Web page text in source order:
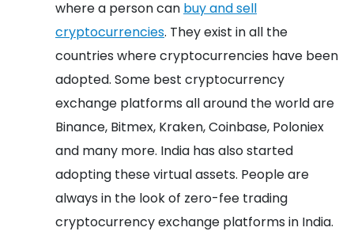
where a person can buy and sell
cryptocurrencies. They exist in all the
countries where cryptocurrencies have been
adopted. Some best cryptocurrency
exchange platforms all around the world are
Binance, Bitmex, Kraken, Coinbase, Poloniex
and many more. India has also started
adopting these virtual assets. People are
always in the look of zero-fee trading
cryptocurrency exchange platforms in India.